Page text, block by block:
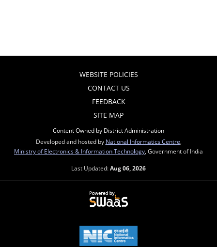
WEBSITE POLICIES
CONTACT US
FEEDBACK
SITE MAP
Content Owned by District Administration
Developed and hosted by National Informatics Centre
Ministry of Electronics & Information Technology , Government of India
Last Updated:Aug 06, 2026